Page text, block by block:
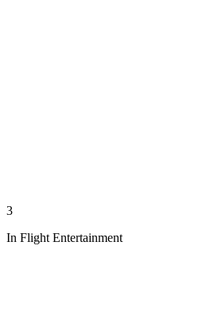
3
In Flight Entertainment